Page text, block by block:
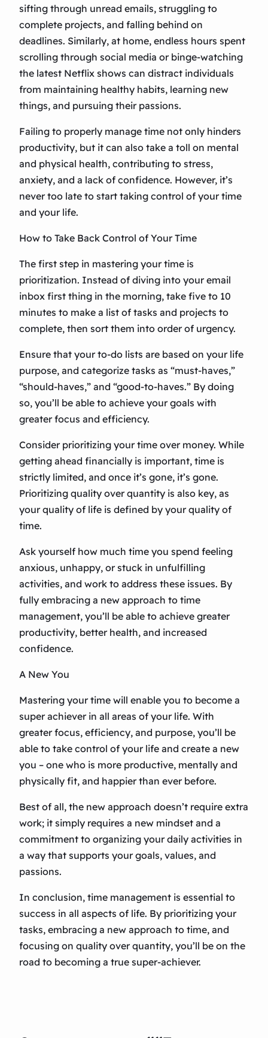
sifting through unread emails, struggling to
complete projects, and falling behind on
deadlines. Similarly, at home, endless hours spent
scrolling through social media or binge-watching
the latest Netflix shows can distract individuals
from maintaining healthy habits, learning new
things, and pursuing their passions.
Failing to properly manage time not only hinders
productivity, but it can also take a toll on mental
and physical health, contributing to stress,
anxiety, and a lack of confidence. However, it’s
never too late to start taking control of your time
and your life.
How to Take Back Control of Your Time
The first step in mastering your time is
prioritization. Instead of diving into your email
inbox first thing in the morning, take five to 10
minutes to make a list of tasks and projects to
complete, then sort them into order of urgency.
Ensure that your to-do lists are based on your life
purpose, and categorize tasks as “must-haves,”
“should-haves,” and “good-to-haves.” By doing
so, you’ll be able to achieve your goals with
greater focus and efficiency.
Consider prioritizing your time over money. While
getting ahead financially is important, time is
strictly limited, and once it’s gone, it’s gone.
Prioritizing quality over quantity is also key, as
your quality of life is defined by your quality of
time.
Ask yourself how much time you spend feeling
anxious, unhappy, or stuck in unfulfilling
activities, and work to address these issues. By
fully embracing a new approach to time
management, you’ll be able to achieve greater
productivity, better health, and increased
confidence.
A New You
Mastering your time will enable you to become a
super achiever in all areas of your life. With
greater focus, efficiency, and purpose, you’ll be
able to take control of your life and create a new
you – one who is more productive, mentally and
physically fit, and happier than ever before.
Best of all, the new approach doesn’t require extra
work; it simply requires a new mindset and a
commitment to organizing your daily activities in
a way that supports your goals, values, and
passions.
In conclusion, time management is essential to
success in all aspects of life. By prioritizing your
tasks, embracing a new approach to time, and
focusing on quality over quantity, you’ll be on the
road to becoming a true super-achiever.